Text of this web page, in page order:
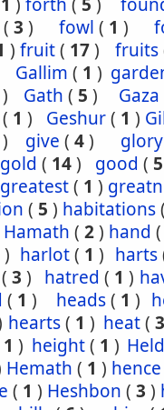
( 3 ) fowl ( 1 )
) fruit( 17) fruits
Gallim ( 1 )
) Gath ( 5 ) Gaza
( 1 ) Geshur( 1 )
) give ( 4) glory
gold ( 14) good ( 5
greatest( 1 )
( 5 ) habitations
Hamath ( 2) hand
) harlot( 1 ) harts
( 3 ) hatred ( 1 )
( 1 ) heads( 1 )
hearts( 1 ) heat( 3
1 ) height( 1 )
Hemath ( 1 ) hence
( 1 ) Heshbon ( 3 )